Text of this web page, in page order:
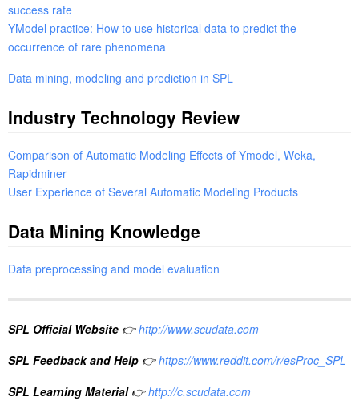
success rate
YModel practice: How to use historical data to predict the
occurrence of rare phenomena
Data mining, modeling and prediction in SPL
Industry Technology Review
Comparison of Automatic Modeling Effects of Ymodel, Weka,
Rapidminer
User Experience of Several Automatic Modeling Products
Data Mining Knowledge
Data preprocessing and model evaluation
SPL Official Website 👉 http://www.scudata.com
SPL Feedback and Help 👉 https://www.reddit.com/r/esProc_SPL
SPL Learning Material 👉 http://c.scudata.com